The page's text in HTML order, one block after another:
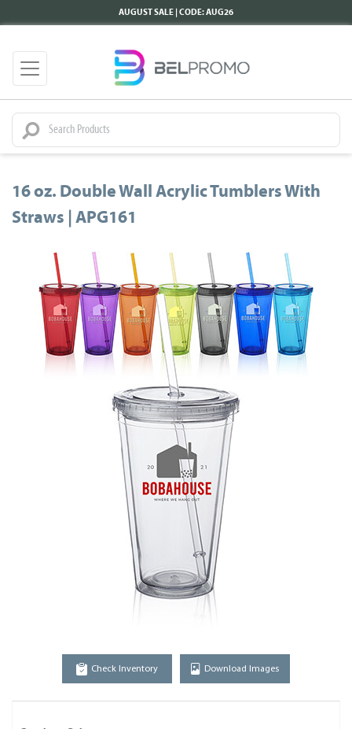
AUGUST SALE | CODE: AUG26
16 oz. Double Wall Acrylic Tumblers With
Straws | APG161
Check Inventory Download Images